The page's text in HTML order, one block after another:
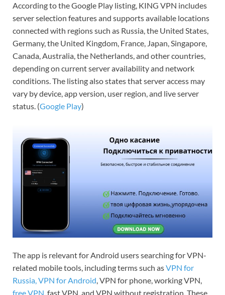
According to the Google Play listing, KING VPN includes
server selection features and supports available locations
connected with regions such as Russia, the United States,
Germany, the United Kingdom, France, Japan, Singapore,
Canada, Australia, the Netherlands, and other countries,
depending on current server availability and network
conditions. The listing also states that server access may
vary by device, app version, user region, and live server
status. (Google Play)
The app is relevant for Android users searching for VPN-
related mobile tools, including terms such asVPN for
Russia, VPN for Android , VPN for phone, working VPN,
free VPN , fast VPN, and VPN without registration. These